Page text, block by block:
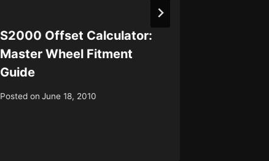
S2000 Offset Calculator:
Master Wheel Fitment
Guide
Posted on June 18, 2010